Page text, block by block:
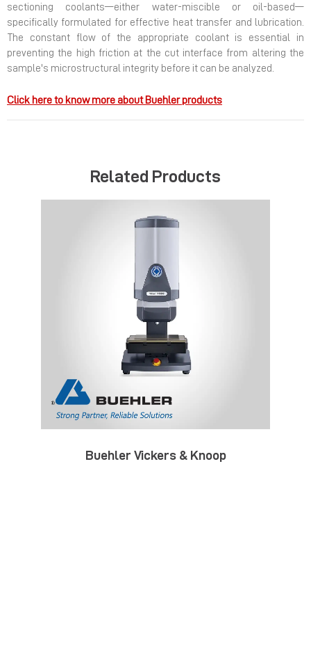
sectioning coolants—either water-miscible or oil-based—
specifically formulated for effective heat transfer and lubrication.
The constant flow of the appropriate coolant is essential in
preventing the high friction at the cut interface from altering the
sample's microstructural integrity before it can be analyzed.
Click here to know more about Buehler products
Related Products
Buehler Vickers & Knoop